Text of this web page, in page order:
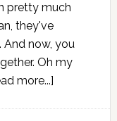
pretty much
they've
now, you
Oh my
more...]